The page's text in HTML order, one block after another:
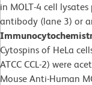
in MOLT-4 cell
antibody (lane 3) or
Cytospins of HeLa
ATCC CCL-2) were
Mouse Anti-Human